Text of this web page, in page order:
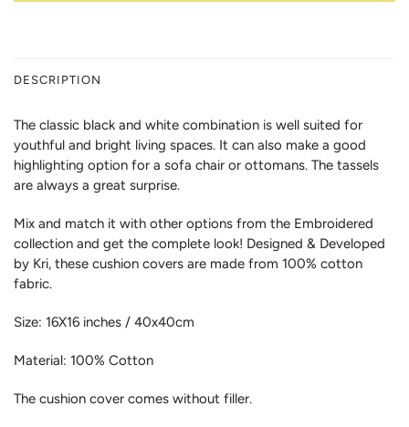
DESCRIPTION
The classic black and white combination is well suited for
youthful and bright living spaces. It can also make a good
highlighting option for a sofa chair or ottomans. The tassels
are always a great surprise.
Mix and match it with other options from the Embroidered
collection and get the complete look! Designed & Developed
by Kri, these cushion covers are made from 100% cotton
fabric.
Size: 16X16 inches / 40x40cm
Material: 100% Cotton
The cushion cover comes without filler.